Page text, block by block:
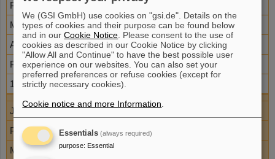
P152
M. Afshari
A. Kleinschmidt
PTA
10
Juli
P152
M. Afshari
We (GSI GmbH) use cookies on "gsi.de". Details on the
types of cookies and their purpose can be found below
and in ourCookie Notice . Please consent to the use of
cookies as described in our Cookie Notice by clicking
"Allow All and Continue" to have the best possible user
experience on our websites. You can also set your
preferred preferences or refuse cookies (except for
strictly necessary cookies).
Cookie notice and more Information
Essentials (always required)
purpose: Essential